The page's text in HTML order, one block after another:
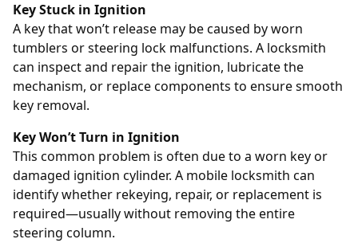
Key Stuck in Ignition
A key that won’t release may be caused by worn
tumblers or steering lock malfunctions. A locksmith
can inspect and repair the ignition, lubricate the
mechanism, or replace components to ensure smooth
key removal.
Key Won’t Turn in Ignition
This common problem is often due to a worn key or
damaged ignition cylinder. A mobile locksmith can
identify whether rekeying, repair, or replacement is
required—usually without removing the entire
steering column.